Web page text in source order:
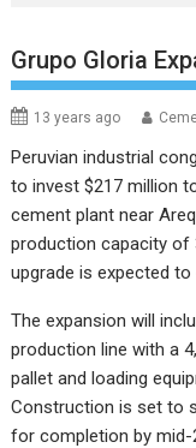
Grupo Gloria
13 years ago
Peruvian industrial
to invest $217 million
cement plant near
production capacity of
upgrade is expected
The expansion will
production line with a
pallet and loading
Construction is set to
for completion by mid-